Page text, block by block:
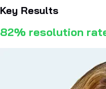
Key Results
82% resolution